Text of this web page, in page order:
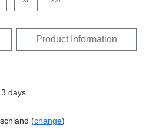
Product Information
days
(change)